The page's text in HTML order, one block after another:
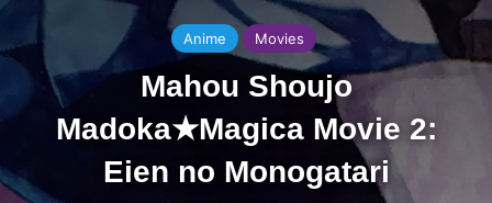
Anime Movies
Mahou Shoujo
Madoka★Magica Movie 2:
Eien no Monogatari